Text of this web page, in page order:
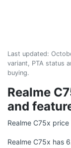
Last updated:
variant, PTA status
buying.
Realme
and
Realme C75x
Realme C75x has